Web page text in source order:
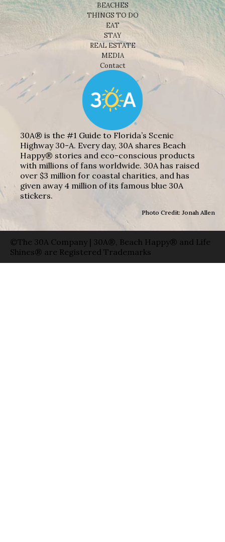
BEACHES
THINGS TO DO
EAT
STAY
REAL ESTATE
MEDIA
Contact
30A® is the #1 Guide to Florida’s Scenic
Highway 30-A. Every day, 30A shares Beach
Happy® stories and eco-conscious products
with millions of fans worldwide. 30A has raised
over $3 million for coastal charities, and has
given away 4 million of its famous blue 30A
stickers.
Photo Credit: Jonah Allen
©The 30A Company | 30A®, Beach Happy® and Life
Shines® are Registered Trademarks